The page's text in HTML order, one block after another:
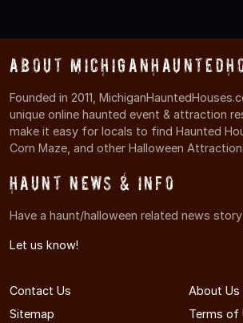
About
Founded in 2011,
unique online haunted event & attraction
make it easy for locals to find Haunted
Corn Maze, and other Halloween
Haunt News & Info
Have a haunt/halloween related news
Let us know!
Contact Us
About Us
Sitemap
Terms of